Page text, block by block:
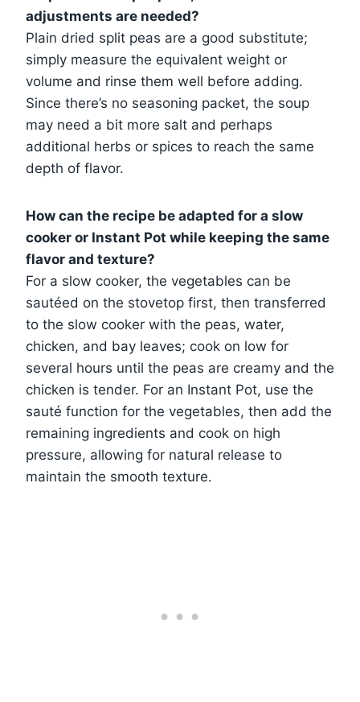
adjustments are needed?
Plain dried split peas are a good substitute;
simply measure the equivalent weight or
volume and rinse them well before adding.
Since there’s no seasoning packet, the soup
may need a bit more salt and perhaps
additional herbs or spices to reach the same
depth of flavor.
How can the recipe be adapted for a slow
cooker or Instant Pot while keeping the same
flavor and texture?
For a slow cooker, the vegetables can be
sautéed on the stovetop first, then transferred
to the slow cooker with the peas, water,
chicken, and bay leaves; cook on low for
several hours until the peas are creamy and the
chicken is tender. For an Instant Pot, use the
sauté function for the vegetables, then add the
remaining ingredients and cook on high
pressure, allowing for natural release to
maintain the smooth texture.